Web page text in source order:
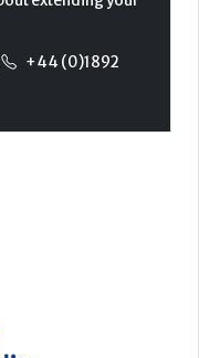
+44 (0)1892